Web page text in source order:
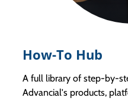
How-To Hub
A full library of step-by-
Advancial's products,